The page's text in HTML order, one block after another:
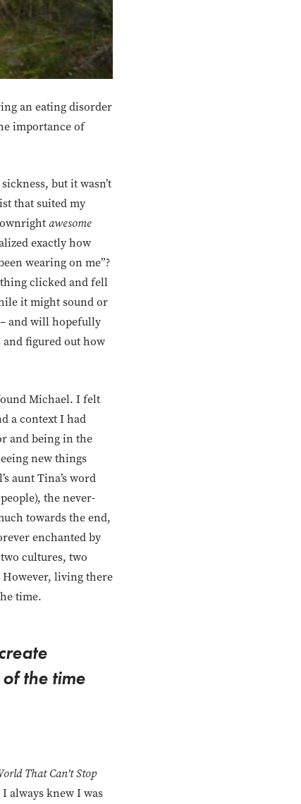
an eating disorder
importance of
but it wasn’t
that suited my
awesome
exactly how
wearing on me”?
clicked and fell
it might sound or
and will hopefully
figured out how
Michael. I felt
a context I had
and being in the
new things
aunt Tina’s word
the never-
towards the end,
enchanted by
cultures, two
However, living there
time.
the time
That Can’t Stop
always knew I was